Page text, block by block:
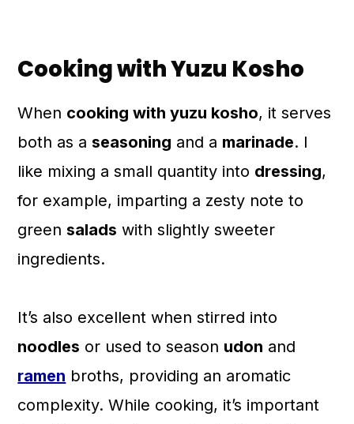
Cooking with Yuzu Kosho
When cooking with yuzu kosho, it serves
both as a seasoning and a marinade. I
like mixing a small quantity into dressing,
for example, imparting a zesty note to
green salads with slightly sweeter
ingredients.
It’s also excellent when stirred into
noodles or used to season udon and
ramen broths, providing an aromatic
complexity. While cooking, it’s important